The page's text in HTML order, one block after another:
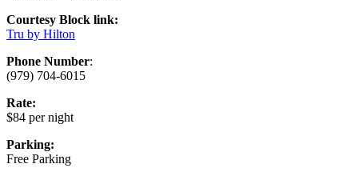
Courtesy Block link:
Tru by Hilton
Phone Number:
(979) 704-6015
Rate:
$84 per night
Parking:
Free Parking